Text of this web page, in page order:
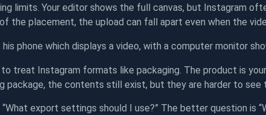
limits. Your editor shows the full canvas, but Instagram
the placement, the upload can fall apart even when the
treat Instagram formats like packaging. The product is
package, the contents still exist, but they are harder to see
export settings should I use?” The better question is